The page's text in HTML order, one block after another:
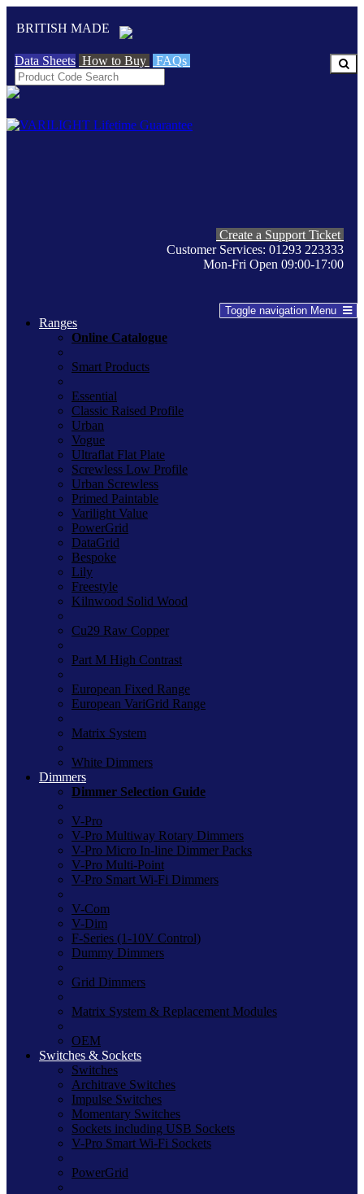
BRITISH MADE
Data Sheets How to Buy FAQs
Create a Support Ticket
Customer Services: 01293 223333
Mon-Fri Open 09:00-17:00
Toggle navigation Menu
Ranges
Online Catalogue
Smart Products
Essential
Classic Raised Profile
Urban
Vogue
Ultraflat Flat Plate
Screwless Low Profile
Urban Screwless
Primed Paintable
Varilight Value
PowerGrid
DataGrid
Bespoke
Lily
Freestyle
Kilnwood Solid Wood
Cu29 Raw Copper
Part M High Contrast
European Fixed Range
European VariGrid Range
Matrix System
White Dimmers
Dimmers
Dimmer Selection Guide
V-Pro
V-Pro Multiway Rotary Dimmers
V-Pro Micro In-line Dimmer Packs
V-Pro Multi-Point
V-Pro Smart Wi-Fi Dimmers
V-Com
V-Dim
F-Series (1-10V Control)
Dummy Dimmers
Grid Dimmers
Matrix System & Replacement Modules
OEM
Switches & Sockets
Switches
Architrave Switches
Impulse Switches
Momentary Switches
Sockets including USB Sockets
V-Pro Smart Wi-Fi Sockets
PowerGrid